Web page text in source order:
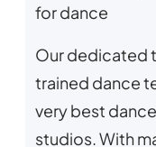
for dance
Our dedicated
trained dance
very best
studios. With